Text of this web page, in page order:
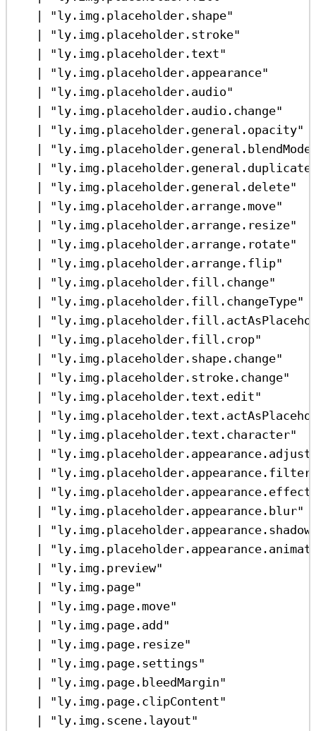
|
"ly.img.placeholder.shape"
|
"ly.img.placeholder.stroke"
|
"ly.img.placeholder.text"
|
"ly.img.placeholder.appearance"
|
"ly.img.placeholder.audio"
|
"ly.img.placeholder.audio.change"
|
"ly.img.placeholder.general.opacity"
|
|
|
"ly.img.placeholder.general.delete"
|
"ly.img.placeholder.arrange.move"
|
"ly.img.placeholder.arrange.resize"
|
"ly.img.placeholder.arrange.rotate"
|
"ly.img.placeholder.arrange.flip"
|
"ly.img.placeholder.fill.change"
|
"ly.img.placeholder.fill.changeType"
|
|
"ly.img.placeholder.fill.crop"
|
"ly.img.placeholder.shape.change"
|
"ly.img.placeholder.stroke.change"
|
"ly.img.placeholder.text.edit"
|
|
"ly.img.placeholder.text.character"
|
|
|
|
"ly.img.placeholder.appearance.blur"
|
|
|
"ly.img.preview"
|
"ly.img.page"
|
"ly.img.page.move"
|
"ly.img.page.add"
|
"ly.img.page.resize"
|
"ly.img.page.settings"
|
"ly.img.page.bleedMargin"
|
"ly.img.page.clipContent"
|
"ly.img.scene.layout"